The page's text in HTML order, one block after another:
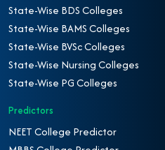
State-Wise BDS Colleges
State-Wise BAMS Colleges
State-Wise BVSc Colleges
State-Wise Nursing Colleges
State-Wise PG Colleges
Predictors
NEET College Predictor